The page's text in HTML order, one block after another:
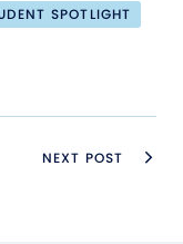
SPOTLIGHT
Twitter
NEXT POST